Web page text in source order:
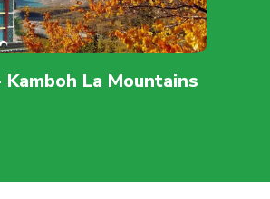
Kamboh La Mountains